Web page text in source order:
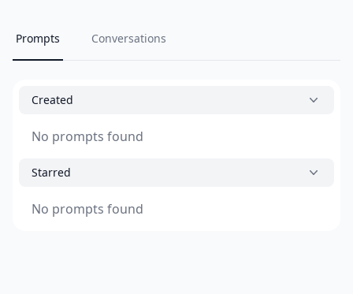
Prompts Conversations
Created
No prompts found
Starred
No prompts found